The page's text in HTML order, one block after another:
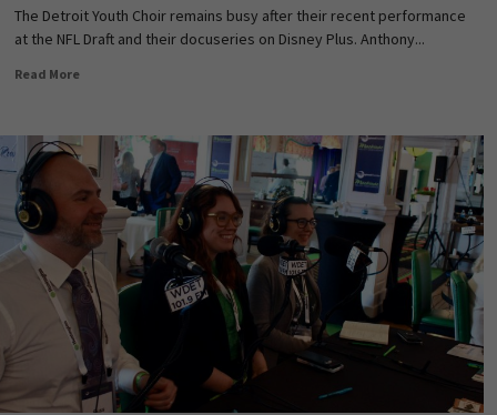
The Detroit Youth Choir remains busy after their recent performance
at the NFL Draft and their docuseries on Disney Plus. Anthony...
Read More